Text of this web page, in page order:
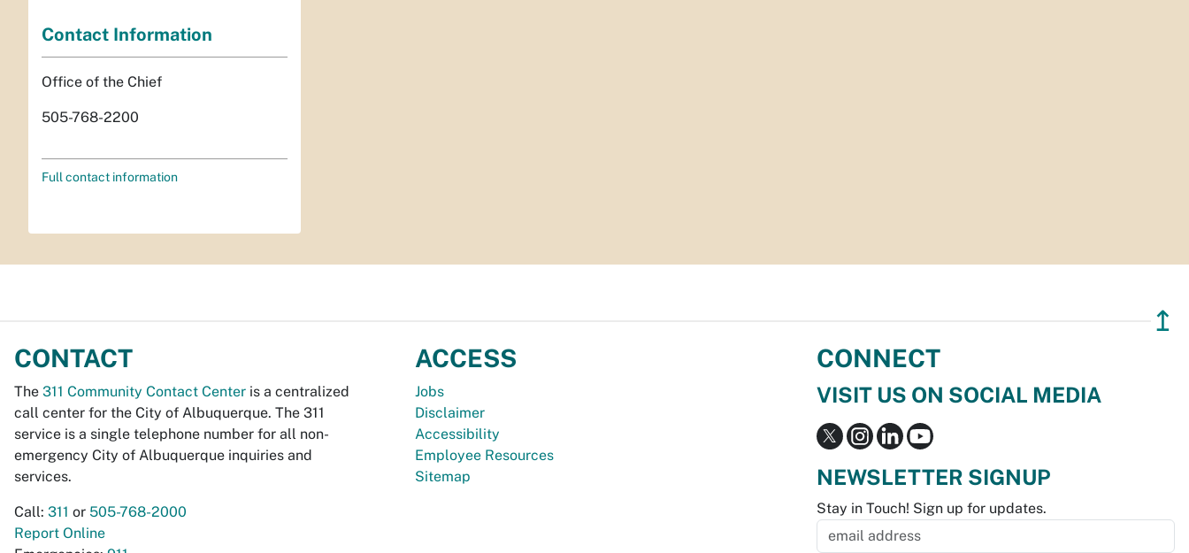
Contact Information
Office of the Chief
505-768-2200
Full contact information
↥
CONTACT
The 311 Community Contact Center is a centralized
call center for the City of Albuquerque. The 311
service is a single telephone number for all non-
emergency City of Albuquerque inquiries and
services.
Call: 311 or 505-768-2000
Report Online
ACCESS
Jobs
Disclaimer
Accessibility
Employee Resources
Sitemap
CONNECT
VISIT US ON SOCIAL MEDIA
NEWSLETTER SIGNUP
Stay in Touch! Sign up for updates.